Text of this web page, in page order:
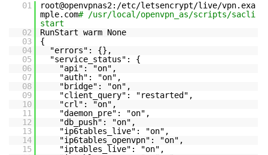
01
root@openvpnas2:/etc/letsencrypt/live/vpn.exa
mple.com# /usr/local/openvpn_as/scripts/sacli
start
02
RunStart warm None
03
{
04
"errors": {},
05
"service_status": {
06
"api": "on",
07
"auth": "on",
08
"bridge": "on",
09
"client_query": "restarted",
10
"crl": "on",
11
"daemon_pre": "on",
12
"db_push": "on",
13
"ip6tables_live": "on",
14
"ip6tables_openvpn": "on",
15
"iptables_live": "on",